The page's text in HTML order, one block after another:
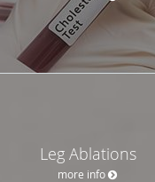
Leg Ablations
more info